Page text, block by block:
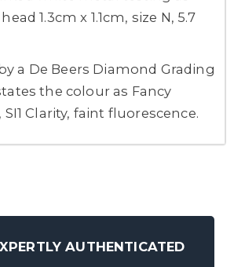
1.3cm x 1.1cm, size N, 5.7
a De Beers Diamond Grading
the colour as Fancy
Clarity, faint fluorescence.
AUTHENTICATED